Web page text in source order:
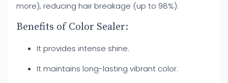
more), reducing hair breakage (up to 98%).
Benefits of Color Sealer:
It provides intense shine.
It maintains long-lasting vibrant color.